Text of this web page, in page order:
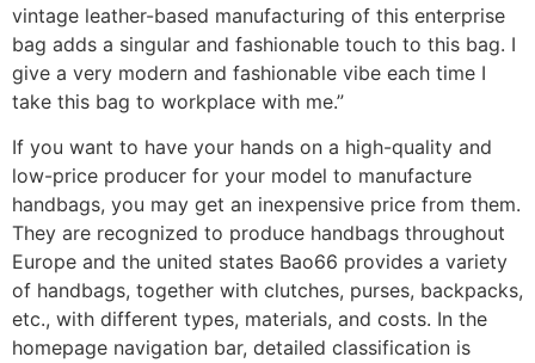
vintage leather-based manufacturing of this enterprise
bag adds a singular and fashionable touch to this bag. I
give a very modern and fashionable vibe each time I
take this bag to workplace with me.”
If you want to have your hands on a high-quality and
low-price producer for your model to manufacture
handbags, you may get an inexpensive price from them.
They are recognized to produce handbags throughout
Europe and the united states Bao66 provides a variety
of handbags, together with clutches, purses, backpacks,
etc., with different types, materials, and costs. In the
homepage navigation bar, detailed classification is